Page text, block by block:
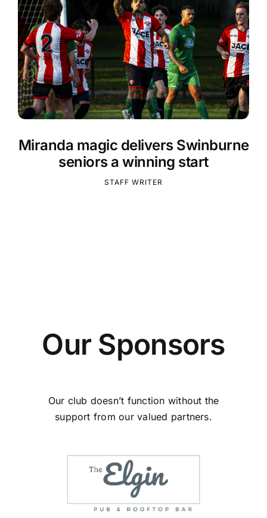
Miranda magic delivers Swinburne
seniors a winning start
STAFF WRITER
Our Sponsors
Our club doesn’t function without the
support from our valued partners.